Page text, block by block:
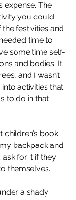
expense. The
you could
festivities and
time to
some time self-
and bodies. It
and I wasn’t
activities that
to do in that
children’s book
backpack and
for it if they
themselves.
a shady